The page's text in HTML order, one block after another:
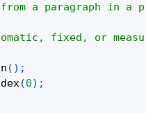
a paragraph in a
fixed, or
( ) ;
(0) ;